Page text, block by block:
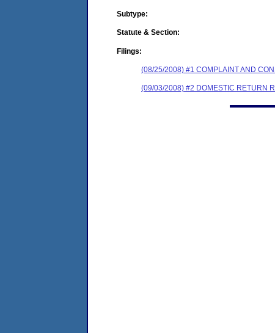
Subtype:
Statute & Section:
Filings:
(08/25/2008) #1 COMPLAINT AND
(09/03/2008) #2 DOMESTIC RETURN